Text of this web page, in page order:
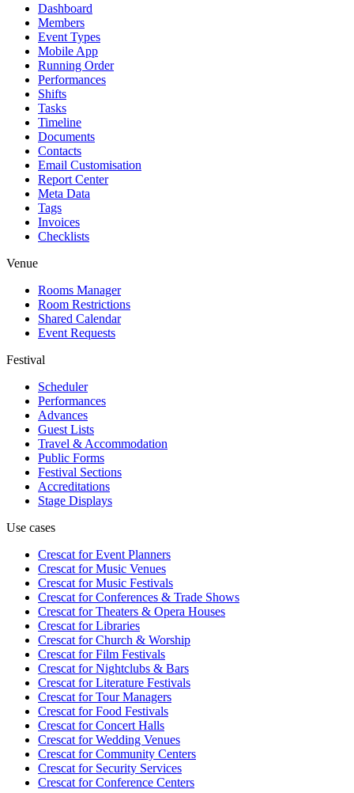
Dashboard
Members
Event Types
Mobile App
Running Order
Performances
Shifts
Tasks
Timeline
Documents
Contacts
Email Customisation
Report Center
Meta Data
Tags
Invoices
Checklists
Venue
Rooms Manager
Room Restrictions
Shared Calendar
Event Requests
Festival
Scheduler
Performances
Advances
Guest Lists
Travel & Accommodation
Public Forms
Festival Sections
Accreditations
Stage Displays
Use cases
Crescat forEvent Planners
Crescat forMusic Venues
Crescat forMusic Festivals
Crescat forConferences & Trade Shows
Crescat forTheaters & Opera Houses
Crescat forLibraries
Crescat forChurch & Worship
Crescat forFilm Festivals
Crescat forNightclubs & Bars
Crescat forLiterature Festivals
Crescat forTour Managers
Crescat forFood Festivals
Crescat forConcert Halls
Crescat forWedding Venues
Crescat forCommunity Centers
Crescat forSecurity Services
Crescat forConference Centers